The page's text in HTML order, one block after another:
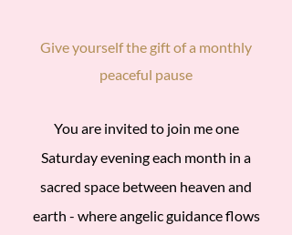
Give yourself the gift of a monthly
peaceful pause
​You are invited to join me one
Saturday evening each month in a
sacred space between heaven and
earth - where angelic guidance flows